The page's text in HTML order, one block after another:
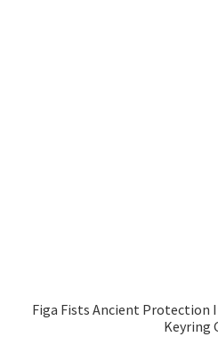
Figa Fists Ancient Protection
Keyring